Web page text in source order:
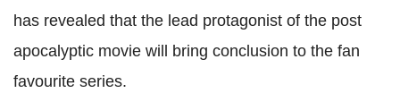
has revealed that the lead protagonist of the post
apocalyptic movie will bring conclusion to the fan
favourite series.